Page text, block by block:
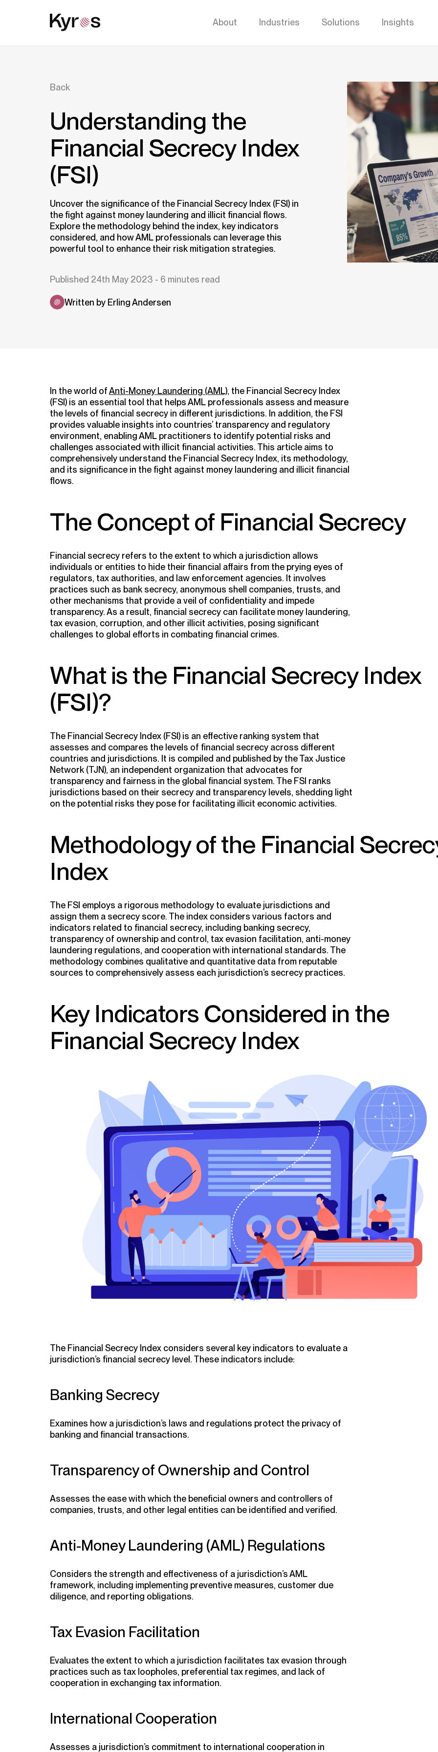
About Industries Solutions Insights
Back
Understanding the
Financial Secrecy Index
(FSI)
Uncover the significance of the Financial Secrecy Index (FSI) in
the fight against money laundering and illicit financial flows.
Explore the methodology behind the index, key indicators
considered, and how AML professionals can leverage this
powerful tool to enhance their risk mitigation strategies.
Published 24th May 2023 - 6 minutes read
Written by Erling Andersen
In the world ofAnti-Money Laundering (AML), the Financial Secrecy Index
(FSI) is an essential tool that helps AML professionals assess and measure
the levels of financial secrecy in different jurisdictions. In addition, the FSI
provides valuable insights into countries’ transparency and regulatory
environment, enabling AML practitioners to identify potential risks and
challenges associated with illicit financial activities. This article aims to
comprehensively understand the Financial Secrecy Index, its methodology,
and its significance in the fight against money laundering and illicit financial
flows.
The Concept of Financial Secrecy
Financial secrecy refers to the extent to which a jurisdiction allows
individuals or entities to hide their financial affairs from the prying eyes of
regulators, tax authorities, and law enforcement agencies. It involves
practices such as bank secrecy, anonymous shell companies, trusts, and
other mechanisms that provide a veil of confidentiality and impede
transparency. As a result, financial secrecy can facilitate money laundering,
tax evasion, corruption, and other illicit activities, posing significant
challenges to global efforts in combating financial crimes.
What is the Financial Secrecy Index
(FSI)?
The Financial Secrecy Index (FSI) is an effective ranking system that
assesses and compares the levels of financial secrecy across different
countries and jurisdictions. It is compiled and published by the Tax Justice
Network (TJN), an independent organization that advocates for
transparency and fairness in the global financial system. The FSI ranks
jurisdictions based on their secrecy and transparency levels, shedding light
on the potential risks they pose for facilitating illicit economic activities.
Methodology of the Financial
Index
The FSI employs a rigorous methodology to evaluate jurisdictions and
assign them a secrecy score. The index considers various factors and
indicators related to financial secrecy, including banking secrecy,
transparency of ownership and control, tax evasion facilitation, anti-money
laundering regulations, and cooperation with international standards. The
methodology combines qualitative and quantitative data from reputable
sources to comprehensively assess each jurisdiction’s secrecy practices.
Key Indicators Considered in the
Financial Secrecy Index
The Financial Secrecy Index considers several key indicators to evaluate a
jurisdiction’s financial secrecy level. These indicators include:
Banking Secrecy
Examines how a jurisdiction’s laws and regulations protect the privacy of
banking and financial transactions.
Transparency of Ownership and Control
Assesses the ease with which the beneficial owners and controllers of
companies, trusts, and other legal entities can be identified and verified.
Anti-Money Laundering (AML) Regulations
Considers the strength and effectiveness of a jurisdiction’s AML
framework, including implementing preventive measures, customer due
diligence, and reporting obligations.
Tax Evasion Facilitation
Evaluates the extent to which a jurisdiction facilitates tax evasion through
practices such as tax loopholes, preferential tax regimes, and lack of
cooperation in exchanging tax information.
International Cooperation
Assesses a jurisdiction’s commitment to international cooperation in